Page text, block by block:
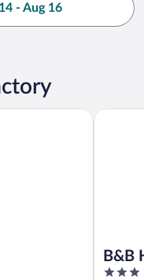
- Aug 16
B&B
3
B&B